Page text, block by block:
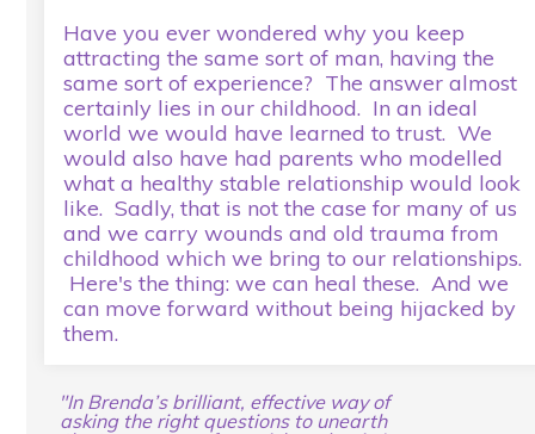
Have you ever wondered why you keep
attracting the same sort of man, having the
same sort of experience? The answer almost
certainly lies in our childhood. In an ideal
world we would have learned to trust. We
would also have had parents who modelled
what a healthy stable relationship would look
like. Sadly, that is not the case for many of us
and we carry wounds and old trauma from
childhood which we bring to our relationships.
Here's the thing: we can heal these. And we
can move forward without being hijacked by
them.
"In Brenda’s brilliant, effective way of
asking the right questions to unearth